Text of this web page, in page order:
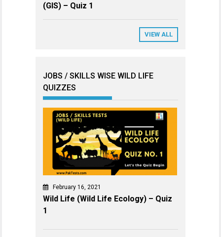
(GIS) – Quiz 1
VIEW ALL
JOBS / SKILLS WISE WILD LIFE
QUIZZES
February 16, 2021
Wild Life (Wild Life Ecology) – Quiz
1